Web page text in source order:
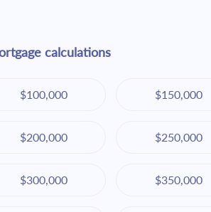
calculations
$100,000 $150,000
$200,000 $250,000
$300,000 $350,000